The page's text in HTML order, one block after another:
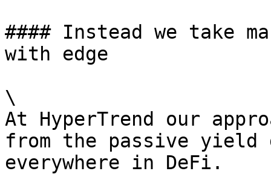
#### Instead we take
with edge
\
At HyperTrend our
from the passive yield
everywhere in DeFi.